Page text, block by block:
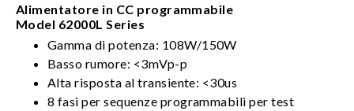
Alimentatore in CC programmabile
Model 62000L Series
Gamma di potenza: 108W/150W
Basso rumore: <3mVp-p
Alta risposta al transiente: <30us
8 fasi per sequenze programmabili per test